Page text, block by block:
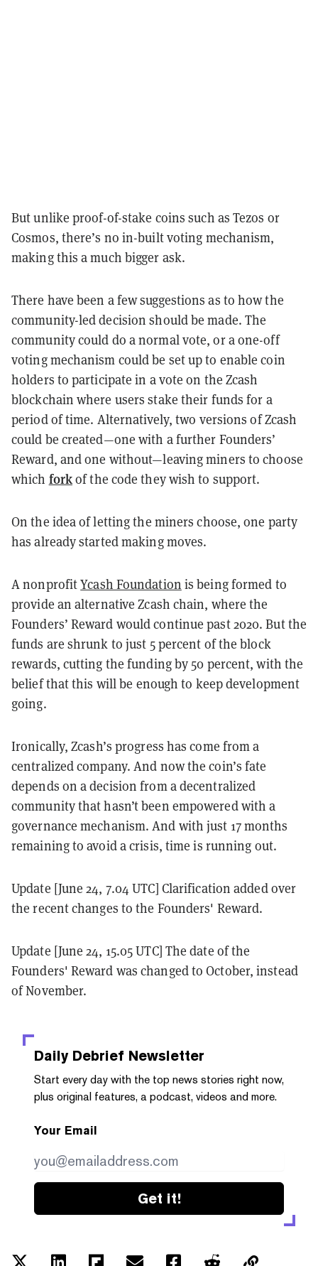
But unlike proof-of-stake coins such as Tezos or
Cosmos, there’s no in-built voting mechanism,
making this a much bigger ask.
There have been a few suggestions as to how the
community-led decision should be made. The
community could do a normal vote, or a one-off
voting mechanism could be set up to enable coin
holders to participate in a vote on the Zcash
blockchain where users stake their funds for a
period of time. Alternatively, two versions of Zcash
could be created—one with a further Founders’
Reward, and one without—leaving miners to choose
which forkof the code they wish to support.
On the idea of letting the miners choose, one party
has already started making moves.
A nonprofitYcash Foundation is being formed to
provide an alternative Zcash chain, where the
Founders’ Reward would continue past 2020. But the
funds are shrunk to just 5 percent of the block
rewards, cutting the funding by 50 percent, with the
belief that this will be enough to keep development
going.
Ironically, Zcash’s progress has come from a
centralized company. And now the coin’s fate
depends on a decision from a decentralized
community that hasn’t been empowered with a
governance mechanism. And with just 17 months
remaining to avoid a crisis, time is running out.
Update [June 24, 7.04 UTC] Clarification added over
the recent changes to the Founders' Reward.
Update [June 24, 15.05 UTC] The date of the
Founders' Reward was changed to October, instead
of November.
Daily Debrief Newsletter
Start every day with the top news stories right now,
plus original features, a podcast, videos and more.
Your Email
Get it!